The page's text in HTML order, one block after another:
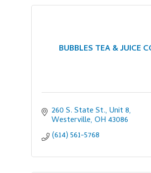
BUBBLES TEA & JUICE
260 S. State St., Unit 8
Westerville OH 43086
(614) 561-5768